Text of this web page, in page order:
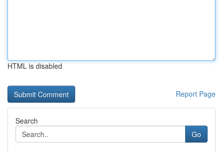
HTML is disabled
Report Page
Search
Go